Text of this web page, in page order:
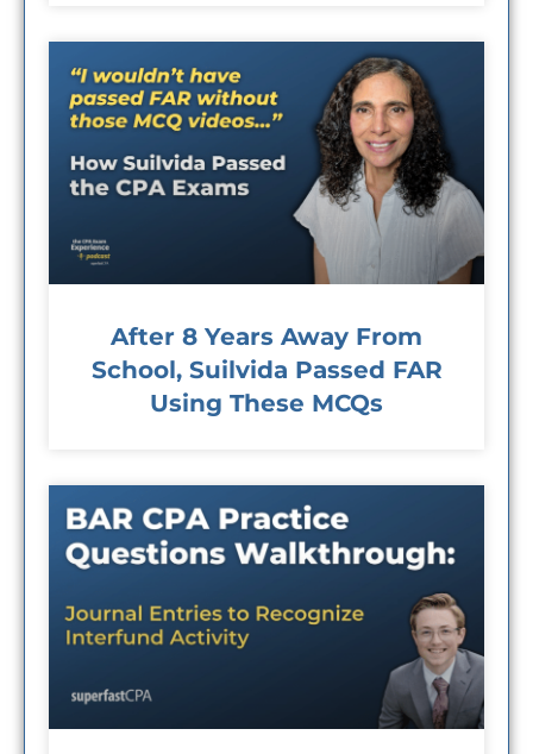
After 8 Years Away From
School, Suilvida Passed FAR
Using These MCQs